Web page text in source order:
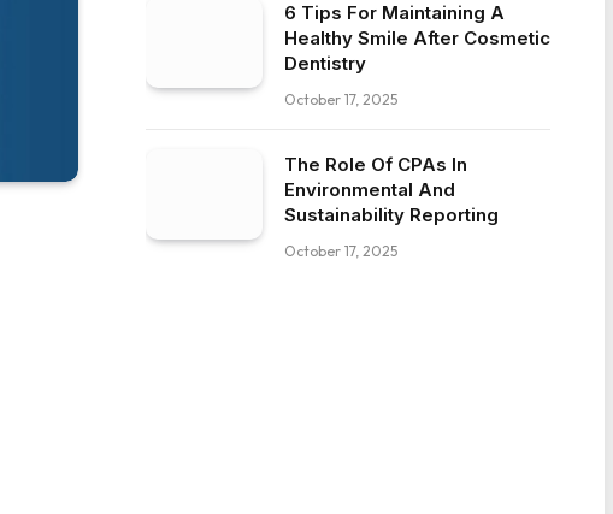
6 Tips For Maintaining A
Healthy Smile After Cosmetic
Dentistry
October 17, 2025
The Role Of CPAs In
Environmental And
Sustainability Reporting
October 17, 2025